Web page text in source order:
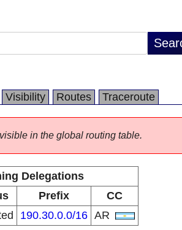
Visibility Routes Traceroute
in the global routing table.
Delegations
Prefix
CC
190.30.0.0/16 AR